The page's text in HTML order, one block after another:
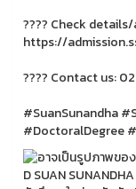
???? Check
https://
???? Contact us:
#SuanSunandha
#DoctoralDegree